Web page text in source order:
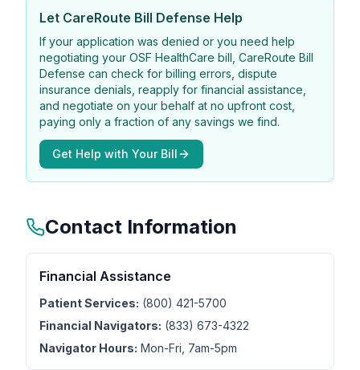
Let CareRoute Bill Defense Help
If your application was denied or you need help
negotiating your OSF HealthCare bill, CareRoute Bill
Defense can check for billing errors, dispute
insurance denials, reapply for financial assistance,
and negotiate on your behalf at no upfront cost,
paying only a fraction of any savings we find.
Get Help with Your Bill
Contact Information
Financial Assistance
Patient Services: (800) 421-5700
Financial Navigators: (833) 673-4322
Navigator Hours: Mon-Fri, 7am-5pm